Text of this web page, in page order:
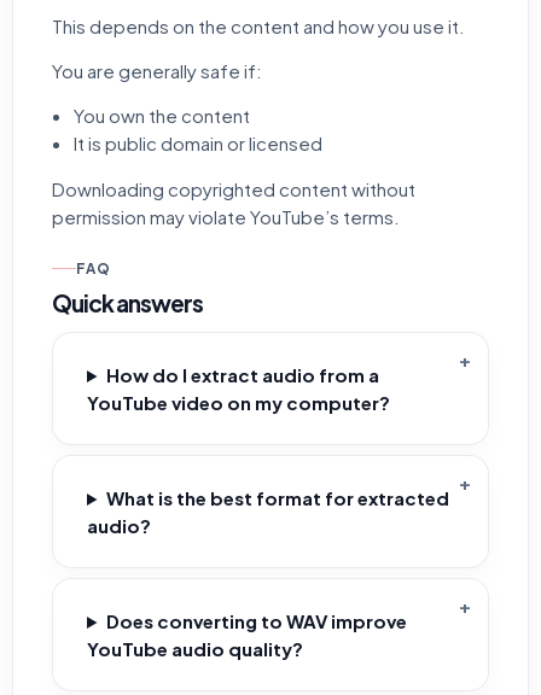
This depends on the content and how you use it.
You are generally safe if:
You own the content
It is public domain or licensed
Downloading copyrighted content without
permission may violate YouTube’s terms.
FAQ
Quick answers
How do I extract audio from a
YouTube video on my computer?
What is the best format for extracted
audio?
Does converting to WAV improve
YouTube audio quality?